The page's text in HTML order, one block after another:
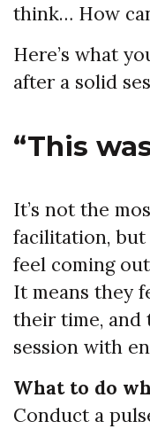
think… How
Here’s what
after a solid
“This
It’s not the
facilitation,
feel coming
It means they
their time, and
session with
What to do
Conduct a